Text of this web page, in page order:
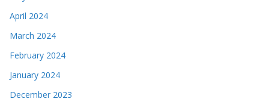
April 2024
March 2024
February 2024
January 2024
December 2023